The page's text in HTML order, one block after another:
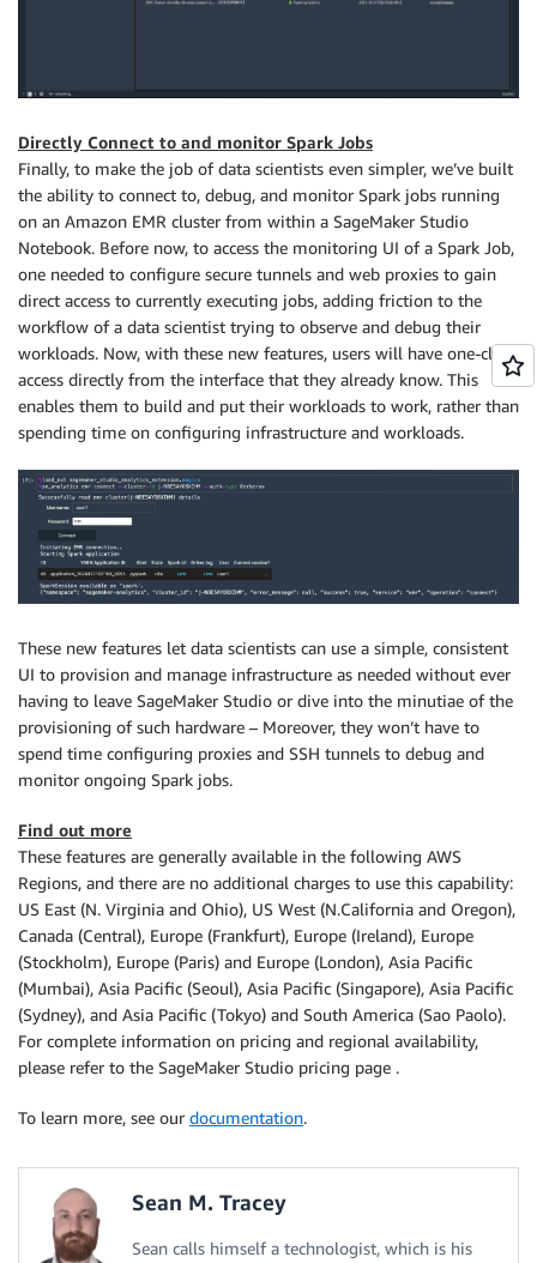
Directly Connect to and monitor Spark Jobs
Finally, to make the job of data scientists even simpler, we’ve built
the ability to connect to, debug, and monitor Spark jobs running
on an Amazon EMR cluster from within a SageMaker Studio
Notebook. Before now, to access the monitoring UI of a Spark Job,
one needed to configure secure tunnels and web proxies to gain
direct access to currently executing jobs, adding friction to the
workflow of a data scientist trying to observe and debug their
workloads. Now, with these new features, users will have one-click
access directly from the interface that they already know. This
enables them to build and put their workloads to work, rather than
spending time on configuring infrastructure and workloads.
These new features let data scientists can use a simple, consistent
UI to provision and manage infrastructure as needed without ever
having to leave SageMaker Studio or dive into the minutiae of the
provisioning of such hardware – Moreover, they won’t have to
spend time configuring proxies and SSH tunnels to debug and
monitor ongoing Spark jobs.
Find out more
These features are generally available in the following AWS
Regions, and there are no additional charges to use this capability:
US East (N. Virginia and Ohio), US West (N.California and Oregon),
Canada (Central), Europe (Frankfurt), Europe (Ireland), Europe
(Stockholm), Europe (Paris) and Europe (London), Asia Pacific
(Mumbai), Asia Pacific (Seoul), Asia Pacific (Singapore), Asia Pacific
(Sydney), and Asia Pacific (Tokyo) and South America (Sao Paolo).
For complete information on pricing and regional availability,
please refer to the SageMaker Studio pricing page .
To learn more, see our documentation.
Sean M. Tracey
Sean calls himself a technologist, which is his